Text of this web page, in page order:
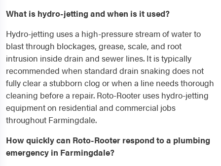
What is hydro-jetting and when is it used?
Hydro-jetting uses a high-pressure stream of water to
blast through blockages, grease, scale, and root
intrusion inside drain and sewer lines. It is typically
recommended when standard drain snaking does not
fully clear a stubborn clog or when a line needs thorough
cleaning before a repair. Roto-Rooter uses hydro-jetting
equipment on residential and commercial jobs
throughout Farmingdale.
How quickly can Roto-Rooter respond to a plumbing
emergency in Farmingdale?